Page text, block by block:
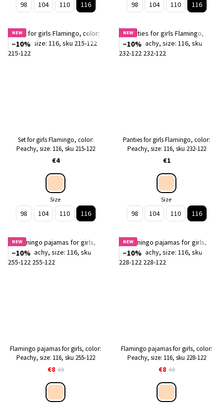
98 104 110 116 98 104 110 116
NEW
−10%
Set for girls Flamingo, color:
Peachy, size: 116, sku 215-122
€4
Size
98 104 110 116
NEW
−10%
Panties for girls Flamingo, color:
Peachy, size: 116, sku 232-122
€1
Size
98 104 110 116
NEW
−10%
Flamingo pajamas for girls, color:
Peachy, size: 116, sku 255-122
€8 €9
NEW
−10%
Flamingo pajamas for girls, color:
Peachy, size: 116, sku 228-122
€8 €9